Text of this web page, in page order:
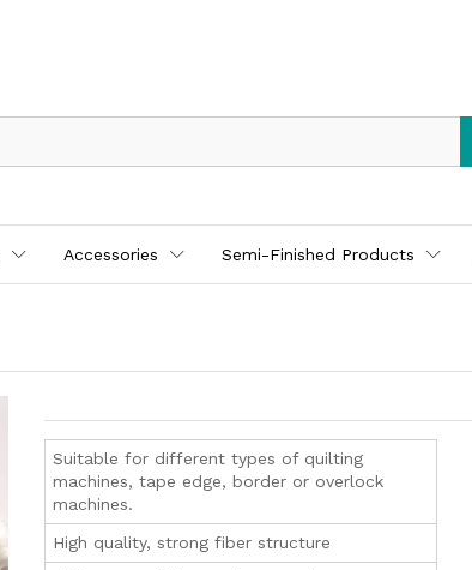
Accessories Semi-Finished Products
Suitable for different types of quilting
machines, tape edge, border or overlock
machines.
High quality, strong fiber structure